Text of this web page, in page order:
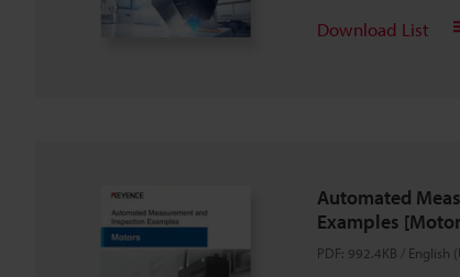
Download List
Automated
Examples
PDF: 992.4KB / English